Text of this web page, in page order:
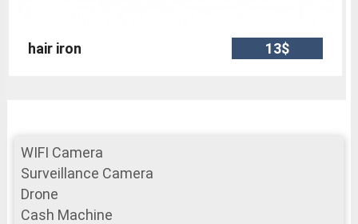
hair iron 13$
WIFI Camera
Surveillance Camera
Drone
Cash Machine